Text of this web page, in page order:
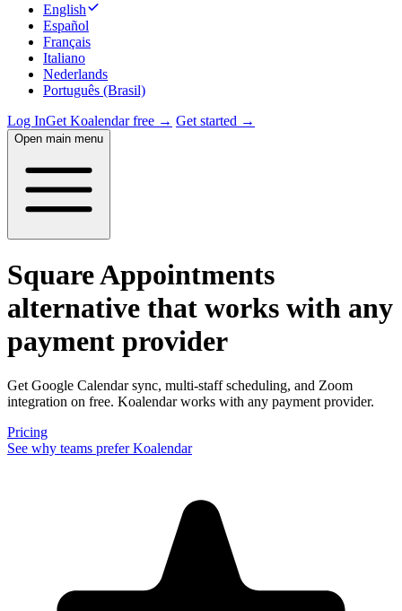
English
Español
Français
Italiano
Nederlands
Português (Brasil)
Log InGet Koalendar free → Get started →
Open main menu
Square Appointments
alternative that works with any
payment provider
Get Google Calendar sync, multi-staff scheduling, and Zoom
integration on free. Koalendar works with any payment provider.
Pricing
See why teams prefer Koalendar